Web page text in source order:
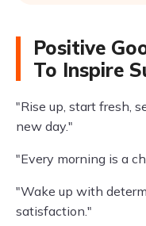
Positive
To Inspire
"Rise up, start fresh,
new day."
"Every morning is a
"Wake up with
satisfaction."